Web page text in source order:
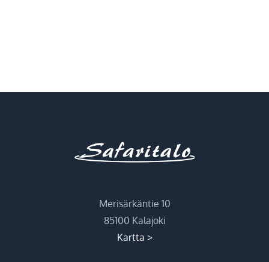
Merisärkäntie 10
85100 Kalajoki
Kartta >